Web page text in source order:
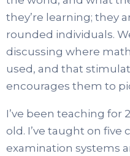
they’re learning; they
rounded individuals.
discussing where
used, and that
encourages them to
I’ve been teaching for
old. I’ve taught on
examination systems